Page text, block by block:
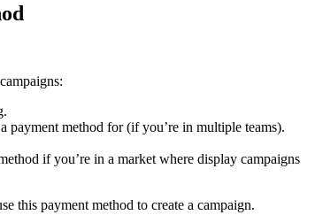
.
payment method for (if you’re in multiple teams).
if you’re in a market where display campaigns
this payment method to create a campaign.